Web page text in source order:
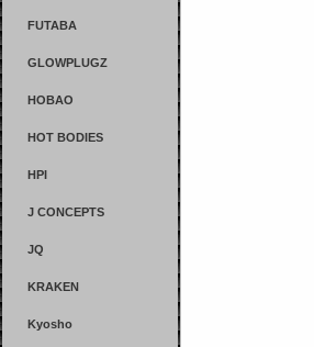
FUTABA
GLOWPLUGZ
HOBAO
HOT BODIES
HPI
J CONCEPTS
JQ
KRAKEN
Kyosho